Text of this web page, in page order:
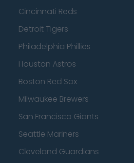
Cincinnati Reds
Detroit Tigers
Philadelphia Phillies
Houston Astros
Boston Red Sox
Milwaukee Brewers
San Francisco Giants
Seattle Mariners
Cleveland Guardians